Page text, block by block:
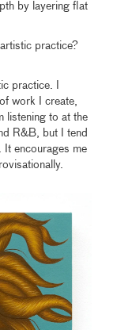
by layering flat
practice?
practice. I
work I create,
listening to at the
R&B, but I tend
encourages me